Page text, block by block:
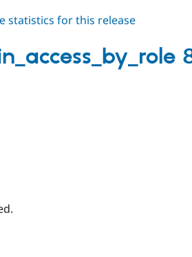
statistics for this release